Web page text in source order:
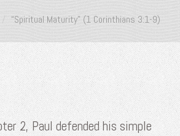
“Spiritual Maturity” (1 Corinthians 3:1-9)
2, Paul defended his simple